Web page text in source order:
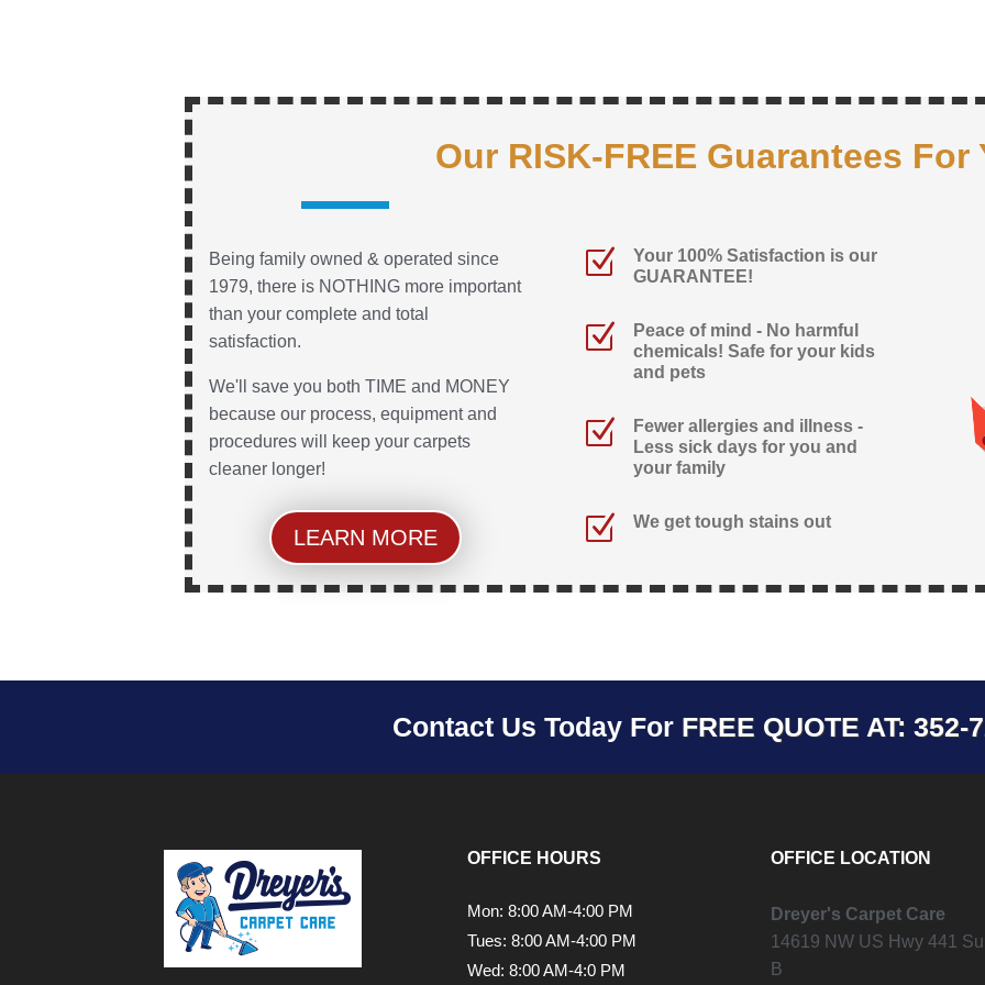
Our RISK-FREE Guarantees For
Being family owned & operated since
1979, there is NOTHING more important
than your complete and total
satisfaction.
We'll save you both TIME and MONEY
because our process, equipment and
procedures will keep your carpets
cleaner longer!
LEARN MORE
Z
Your 100% Satisfaction is our
GUARANTEE!
Z
Peace of mind - No harmful
chemicals! Safe for your kids
and pets
Z
Fewer allergies and illness -
Less sick days for you and
your family
Z We get tough stains out
Contact Us Today For FREE QUOTE AT: 352-
OFFICE HOURS
Mon: 8:00 AM-4:00 PM
Tues: 8:00 AM-4:00 PM
Wed: 8:00 AM-4:0 PM
OFFICE LOCATION
Dreyer's Carpet Care
14619 NW US Hwy 441
B